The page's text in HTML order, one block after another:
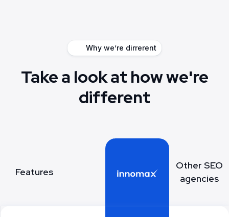
Why we’re dirrerent
Take a look at how we're
different
Features
Other SEO
agencies